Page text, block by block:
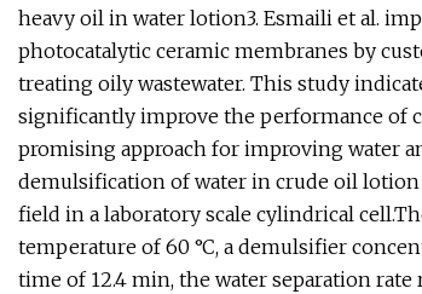
heavy oil in water lotion3. Esmaili et al.
photocatalytic ceramic membranes by
treating oily wastewater. This study
significantly improve the performance of
promising approach for improving water
demulsification of water in crude oil
field in a laboratory scale cylindrical
temperature of 60 °C, a demulsifier
time of 12.4 min, the water separation